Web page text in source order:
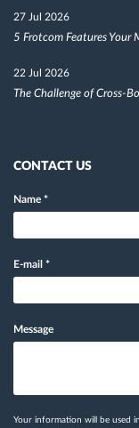
27 Jul 2026
5 Frotcom Features Your
22 Jul 2026
The Challenge of Cross-
CONTACT US
Name *
E-mail *
Message
Your information will be used